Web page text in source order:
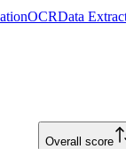
OCRData
Overall score